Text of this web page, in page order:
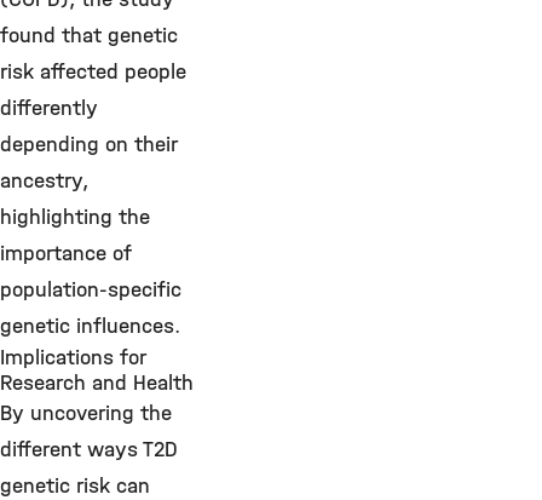
found that genetic
risk affected people
differently
depending on their
ancestry,
highlighting the
importance of
population-specific
genetic influences.
Implications for
Research and Health
By uncovering the
different ways T2D
genetic risk can